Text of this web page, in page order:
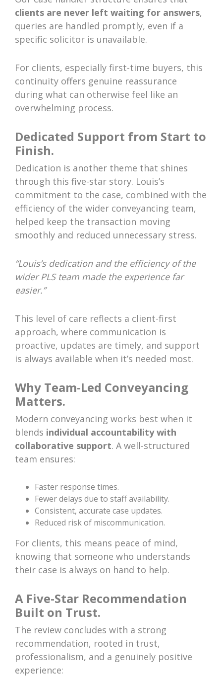
clients are never left waiting for answers,
queries are handled promptly, even if a
specific solicitor is unavailable.
For clients, especially first-time buyers, this
continuity offers genuine reassurance
during what can otherwise feel like an
overwhelming process.
Dedicated Support from Start to
Finish.
Dedication is another theme that shines
through this five-star story. Louis’s
commitment to the case, combined with the
efficiency of the wider conveyancing team,
helped keep the transaction moving
smoothly and reduced unnecessary stress.
“Louis’s dedication and the efficiency of the
wider PLS team made the experience far
easier.”
This level of care reflects a client-first
approach, where communication is
proactive, updates are timely, and support
is always available when it’s needed most.
Why Team-Led Conveyancing
Matters.
Modern conveyancing works best when it
blends individual accountability with
collaborative support. A well-structured
team ensures:
Faster response times.
Fewer delays due to staff availability.
Consistent, accurate case updates.
Reduced risk of miscommunication.
For clients, this means peace of mind,
knowing that someone who understands
their case is always on hand to help.
A Five-Star Recommendation
Built on Trust.
The review concludes with a strong
recommendation, rooted in trust,
professionalism, and a genuinely positive
experience: